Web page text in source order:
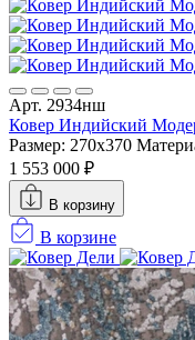
Арт. 2934нш
Ковер Индийский
Размер: 270x370
1 553 000 ₽
В корзину
В корзине